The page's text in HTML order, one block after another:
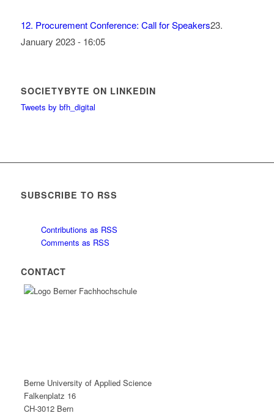
12. Procurement Conference: Call for Speakers23.
January 2023 - 16:05
SOCIETYBYTE ON LINKEDIN
Tweets by bfh_digital
SUBSCRIBE TO RSS
Contributions as RSS
Comments as RSS
CONTACT
Berne University of Applied Science
Falkenplatz 16
CH-3012 Bern